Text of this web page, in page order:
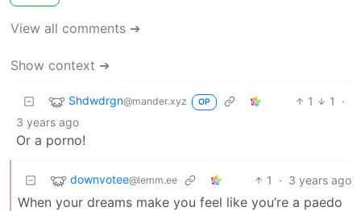
View all comments ➔
Show context ➔
Shdwdrgn@mander.xyz OP 1 1
·
3 years ago
Or a porno!
downvotee@lemm.ee 1 · 3 years ago
When your dreams make you feel like you’re a paedo